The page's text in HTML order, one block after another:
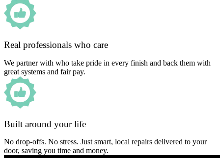
Real professionals who care
We partner with who take pride in every finish and back them with
great systems and fair pay.
Built around your life
No drop-offs. No stress. Just smart, local repairs delivered to your
door, saving you time and money.